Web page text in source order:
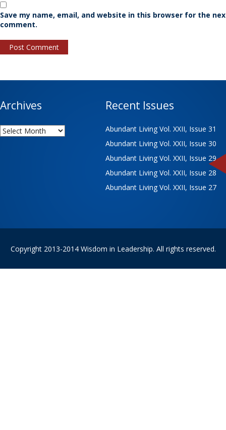
Save my name, email, and website in this browser for the
comment.
Archives
Archives
Recent Issues
Abundant Living Vol. XXII, Issue 31
Abundant Living Vol. XXII, Issue 30
Abundant Living Vol. XXII, Issue 29
Abundant Living Vol. XXII, Issue 28
Abundant Living Vol. XXII, Issue 27
Copyright 2013-2014 Wisdom in Leadership. All rights reserved.